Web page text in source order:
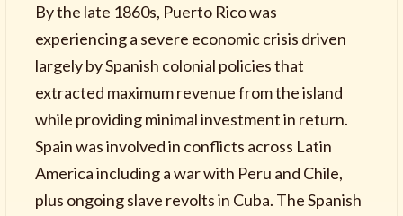
By the late 1860s, Puerto Rico was
experiencing a severe economic crisis driven
largely by Spanish colonial policies that
extracted maximum revenue from the island
while providing minimal investment in return.
Spain was involved in conflicts across Latin
America including a war with Peru and Chile,
plus ongoing slave revolts in Cuba. The Spanish